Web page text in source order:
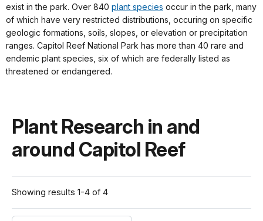
exist in the park. Over 840 plant species occur in the park, many
of which have very restricted distributions, occuring on specific
geologic formations, soils, slopes, or elevation or precipitation
ranges. Capitol Reef National Park has more than 40 rare and
endemic plant species, six of which are federally listed as
threatened or endangered.
Plant Research in and
around Capitol Reef
Showing results 1-4 of 4